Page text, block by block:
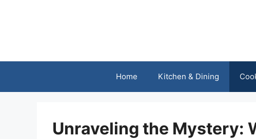
Home Kitchen & Dining
Unraveling the Mystery: